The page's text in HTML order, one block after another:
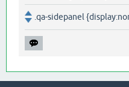
.qa-sidepanel